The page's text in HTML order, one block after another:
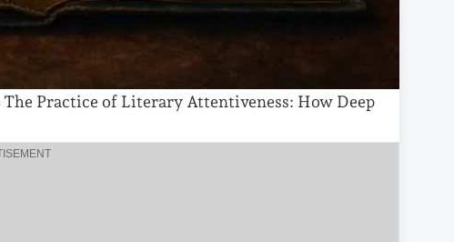
The Practice of Literary Attentiveness: How Deep